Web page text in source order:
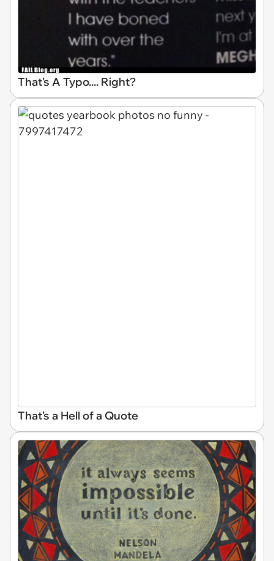
That's A Typo.... Right?
That's a Hell of a Quote